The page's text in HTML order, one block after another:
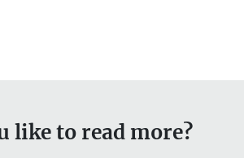
like to read more?